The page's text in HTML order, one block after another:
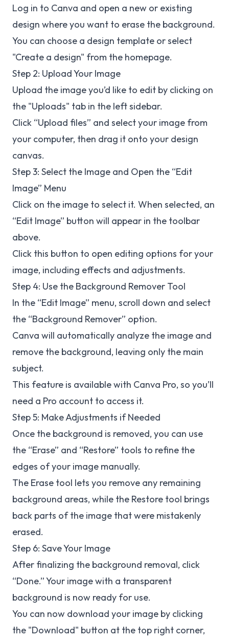
Log in to Canva and open a new or existing
design where you want to erase the background.
You can choose a design template or select
"Create a design" from the homepage.
Step 2: Upload Your Image
Upload the image you’d like to edit by clicking on
the "Uploads" tab in the left sidebar.
Click “Upload files” and select your image from
your computer, then drag it onto your design
canvas.
Step 3: Select the Image and Open the “Edit
Image” Menu
Click on the image to select it. When selected, an
“Edit Image” button will appear in the toolbar
above.
Click this button to open editing options for your
image, including effects and adjustments.
Step 4: Use the Background Remover Tool
In the “Edit Image” menu, scroll down and select
the “Background Remover” option.
Canva will automatically analyze the image and
remove the background, leaving only the main
subject.
This feature is available with Canva Pro, so you’ll
need a Pro account to access it.
Step 5: Make Adjustments if Needed
Once the background is removed, you can use
the “Erase” and “Restore” tools to refine the
edges of your image manually.
The Erase tool lets you remove any remaining
background areas, while the Restore tool brings
back parts of the image that were mistakenly
erased.
Step 6: Save Your Image
After finalizing the background removal, click
“Done.” Your image with a transparent
background is now ready for use.
You can now download your image by clicking
the "Download" button at the top right corner,